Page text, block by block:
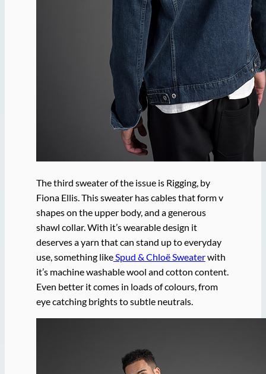
The third sweater of the issue is Rigging, by
Fiona Ellis. This sweater has cables that form v
shapes on the upper body, and a generous
shawl collar. With it’s wearable design it
deserves a yarn that can stand up to everyday
use, something likeSpud & Chloë Sweaterwith
it’s machine washable wool and cotton content.
Even better it comes in loads of colours, from
eye catching brights to subtle neutrals.